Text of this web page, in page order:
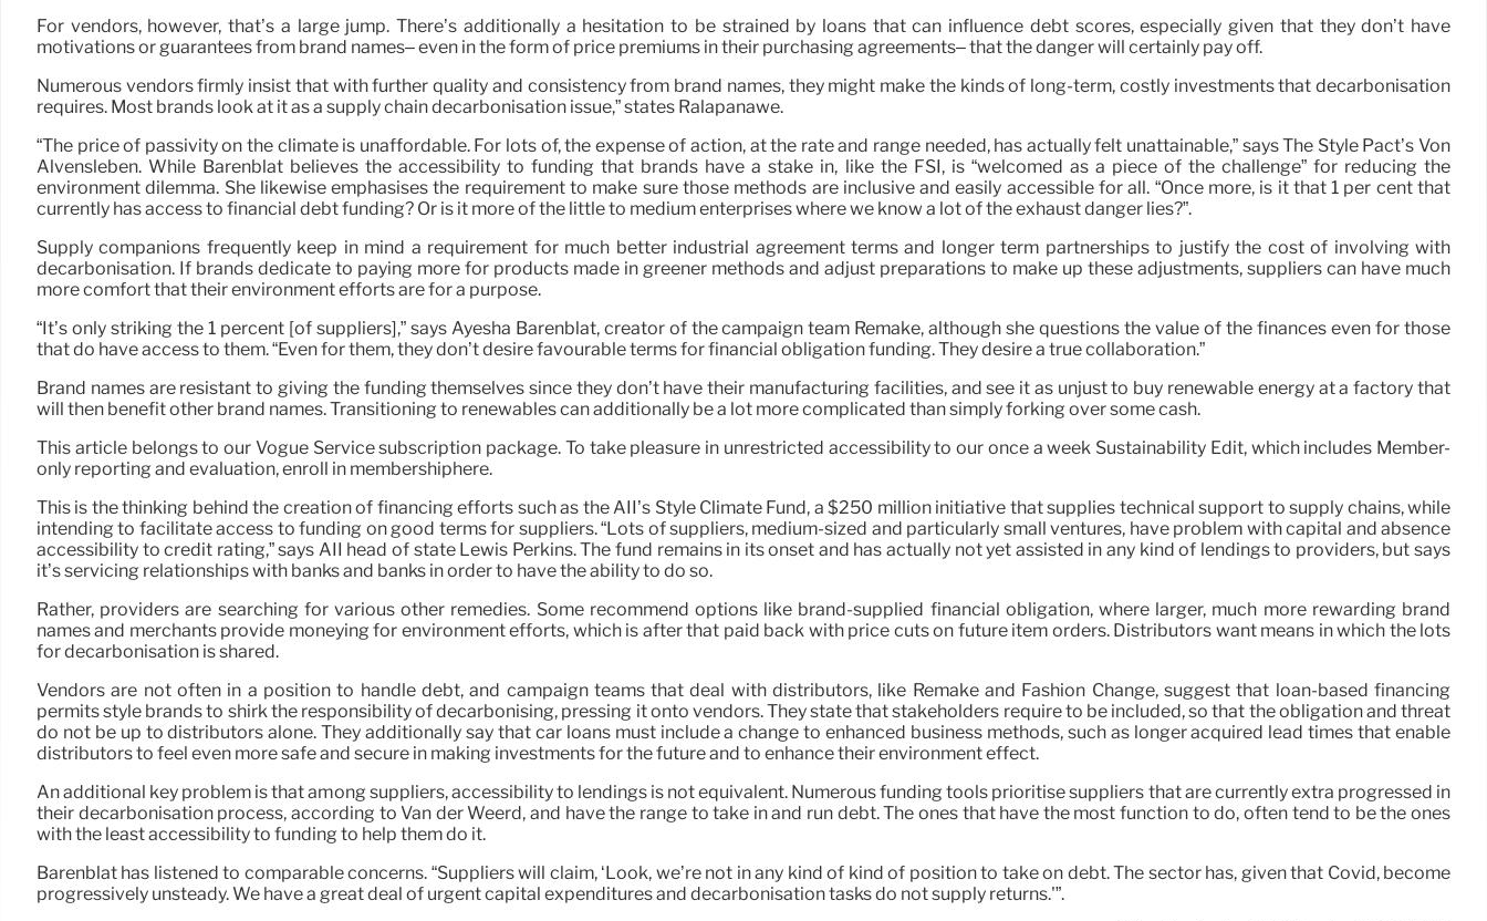
For vendors, however, that’s a large jump. There’s additionally a hesitation to be strained by loans that can influence debt scores, especially given that they don’t have
motivations or guarantees from brand names– even in the form of price premiums in their purchasing agreements– that the danger will certainly pay off.
Numerous vendors firmly insist that with further quality and consistency from brand names, they might make the kinds of long-term, costly investments that decarbonisation
requires. Most brands look at it as a supply chain decarbonisation issue,” states Ralapanawe.
“The price of passivity on the climate is unaffordable. For lots of, the expense of action, at the rate and range needed, has actually felt unattainable,” says The Style Pact’s Von
Alvensleben. While Barenblat believes the accessibility to funding that brands have a stake in, like the FSI, is “welcomed as a piece of the challenge” for reducing the
environment dilemma. She likewise emphasises the requirement to make sure those methods are inclusive and easily accessible for all. “Once more, is it that 1 per cent that
currently has access to financial debt funding? Or is it more of the little to medium enterprises where we know a lot of the exhaust danger lies?”.
Supply companions frequently keep in mind a requirement for much better industrial agreement terms and longer term partnerships to justify the cost of involving with
decarbonisation. If brands dedicate to paying more for products made in greener methods and adjust preparations to make up these adjustments, suppliers can have much
more comfort that their environment efforts are for a purpose.
“It’s only striking the 1 percent [of suppliers],” says Ayesha Barenblat, creator of the campaign team Remake, although she questions the value of the finances even for those
that do have access to them. “Even for them, they don’t desire favourable terms for financial obligation funding. They desire a true collaboration.”
Brand names are resistant to giving the funding themselves since they don’t have their manufacturing facilities, and see it as unjust to buy renewable energy at a factory that
will then benefit other brand names. Transitioning to renewables can additionally be a lot more complicated than simply forking over some cash.
This article belongs to our Vogue Service subscription package. To take pleasure in unrestricted accessibility to our once a week Sustainability Edit, which includes Member-
only reporting and evaluation, enroll in membershiphere.
This is the thinking behind the creation of financing efforts such as the AII’s Style Climate Fund, a $250 million initiative that supplies technical support to supply chains, while
intending to facilitate access to funding on good terms for suppliers. “Lots of suppliers, medium-sized and particularly small ventures, have problem with capital and absence
accessibility to credit rating,” says AII head of state Lewis Perkins. The fund remains in its onset and has actually not yet assisted in any kind of lendings to providers, but says
it’s servicing relationships with banks and banks in order to have the ability to do so.
Rather, providers are searching for various other remedies. Some recommend options like brand-supplied financial obligation, where larger, much more rewarding brand
names and merchants provide moneying for environment efforts, which is after that paid back with price cuts on future item orders. Distributors want means in which the lots
for decarbonisation is shared.
Vendors are not often in a position to handle debt, and campaign teams that deal with distributors, like Remake and Fashion Change, suggest that loan-based financing
permits style brands to shirk the responsibility of decarbonising, pressing it onto vendors. They state that stakeholders require to be included, so that the obligation and threat
do not be up to distributors alone. They additionally say that car loans must include a change to enhanced business methods, such as longer acquired lead times that enable
distributors to feel even more safe and secure in making investments for the future and to enhance their environment effect.
An additional key problem is that among suppliers, accessibility to lendings is not equivalent. Numerous funding tools prioritise suppliers that are currently extra progressed in
their decarbonisation process, according to Van der Weerd, and have the range to take in and run debt. The ones that have the most function to do, often tend to be the ones
with the least accessibility to funding to help them do it.
Barenblat has listened to comparable concerns. “Suppliers will claim, ‘Look, we’re not in any kind of kind of position to take on debt. The sector has, given that Covid, become
progressively unsteady. We have a great deal of urgent capital expenditures and decarbonisation tasks do not supply returns.'”.